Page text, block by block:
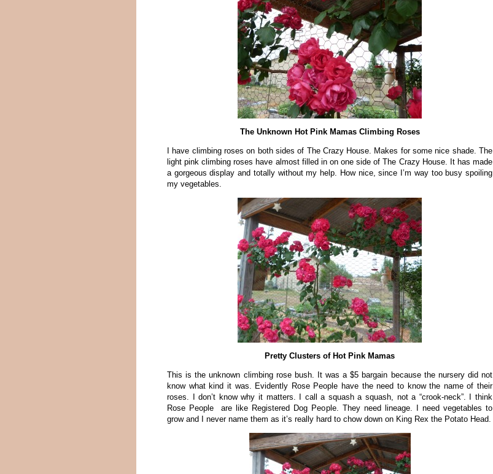
The Unknown Hot Pink Mamas Climbing Roses
I have climbing roses on both sides of The Crazy House. Makes for some nice shade. The
light pink climbing roses have almost filled in on one side of The Crazy House. It has made
a gorgeous display and totally without my help. How nice, since I’m way too busy spoiling
my vegetables.
Pretty Clusters of Hot Pink Mamas
This is the unknown climbing rose bush. It was a $5 bargain because the nursery did not
know what kind it was. Evidently Rose People have the need to know the name of their
roses. I don’t know why it matters. I call a squash a squash, not a “crook-neck”. I think
Rose People are like Registered Dog People. They need lineage. I need vegetables to
grow and I never name them as it’s really hard to chow down on King Rex the Potato Head.